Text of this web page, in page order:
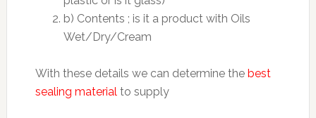
b) Contents ; is it a product with Oils
Wet/Dry/Cream
With these details we can determine the best
sealing materialto supply